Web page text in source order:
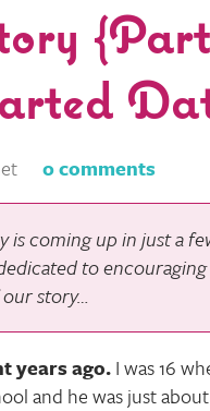
0 comments
coming up in just a
to
story…
years ago.I was 16
and he was just